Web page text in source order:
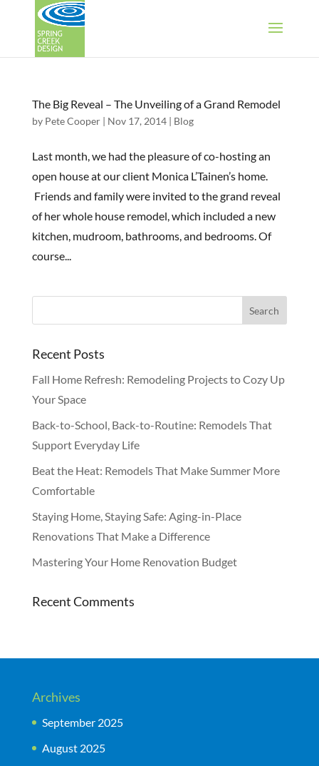
The Big Reveal – The Unveiling of a Grand Remodel
by Pete Cooper| Nov 17, 2014| Blog
Last month, we had the pleasure of co-hosting an
open house at our client Monica L’Tainen’s home.
Friends and family were invited to the grand reveal
of her whole house remodel, which included a new
kitchen, mudroom, bathrooms, and bedrooms. Of
course...
Recent Posts
Fall Home Refresh: Remodeling Projects to Cozy Up
Your Space
Back-to-School, Back-to-Routine: Remodels That
Support Everyday Life
Beat the Heat: Remodels That Make Summer More
Comfortable
Staying Home, Staying Safe: Aging-in-Place
Renovations That Make a Difference
Mastering Your Home Renovation Budget
Recent Comments
Archives
September 2025
August 2025